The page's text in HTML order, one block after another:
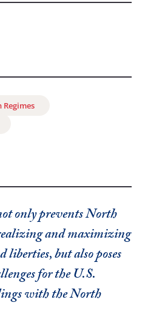
only prevents North
and maximizing
but also poses
for the U.S.
with the North